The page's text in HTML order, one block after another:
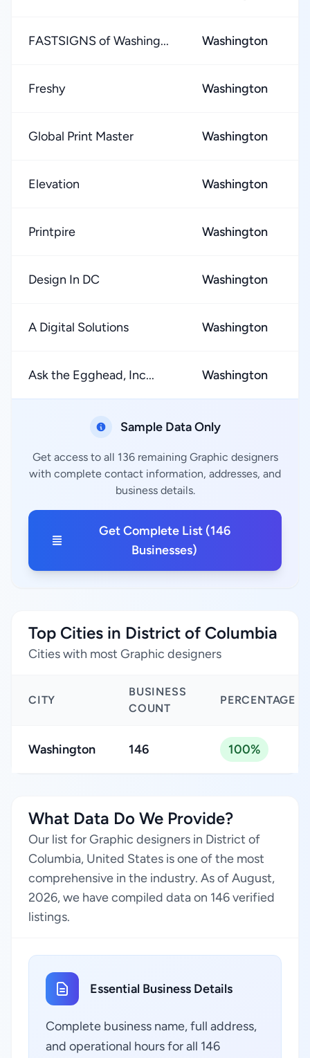
FASTSIGNS of Washing... Washington
Freshy Washington
Global Print Master Washington
Elevation Washington
Printpire Washington
Design In DC Washington
A Digital Solutions Washington
Ask the Egghead, Inc... Washington
Sample Data Only
Get access to all 136 remaining Graphic designers
with complete contact information, addresses, and
business details.
Get Complete List (146
Businesses)
Top Cities in District of Columbia
Cities with most Graphic designers
CITY
BUSINESS
COUNT
PERCENTAGE
Washington 146 100%
What Data Do We Provide?
Our list for Graphic designers in District of
Columbia, United States is one of the most
comprehensive in the industry. As of August,
2026, we have compiled data on 146 verified
listings.
Essential Business Details
Complete business name, full address,
and operational hours for all 146